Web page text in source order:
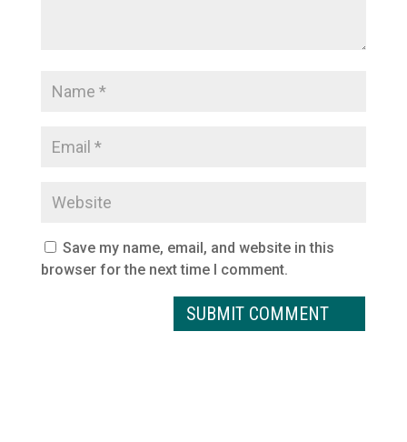
Save my name, email, and website in this
browser for the next time I comment.